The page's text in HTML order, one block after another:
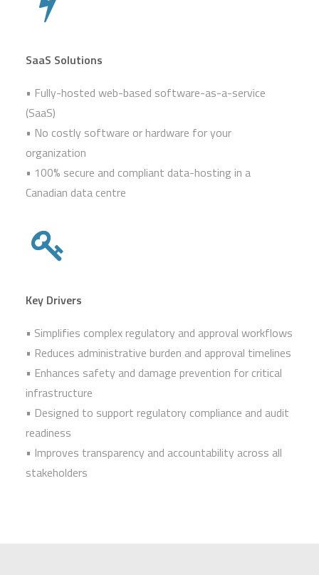
SaaS Solutions
• Fully-hosted web-based software-as-a-service
(SaaS)
• No costly software or hardware for your
organization
• 100% secure and compliant data-hosting in a
Canadian data centre
Key Drivers
• Simplifies complex regulatory and approval workflows
• Reduces administrative burden and approval timelines
• Enhances safety and damage prevention for critical
infrastructure
• Designed to support regulatory compliance and audit
readiness
• Improves transparency and accountability across all
stakeholders